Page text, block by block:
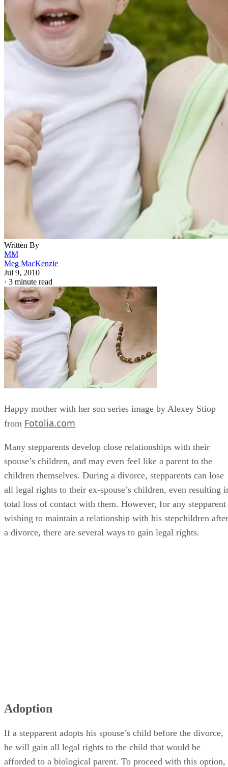
Written By
MM
Meg MacKenzie
Jul 9, 2010
· 3 minute read
Happy mother with her son series image by Alexey Stiop
from Fotolia.com
Many stepparents develop close relationships with their
spouse’s children, and may even feel like a parent to the
children themselves. During a divorce, stepparents can lose
all legal rights to their ex-spouse’s children, even resulting
total loss of contact with them. However, for any stepparent
wishing to maintain a relationship with his stepchildren after
a divorce, there are several ways to gain legal rights.
Adoption
If a stepparent adopts his spouse’s child before the divorce,
he will gain all legal rights to the child that would be
afforded to a biological parent. To proceed with this option,